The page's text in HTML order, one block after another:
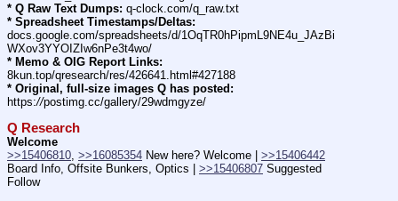
* Q Raw Text Dumps: q-clock.com/q_raw.txt
* Spreadsheet Timestamps/Deltas:
docs.google.com/spreadsheets/d/1OqTR0hPipmL9NE4u_JAzBi
WXov3YYOIZIw6nPe3t4wo/
* Memo & OIG Report Links:
8kun.top/qresearch/res/426641.html#427188
* Original, full-size images Q has posted:
https://postimg.cc/gallery/29wdmgyze/
Q Research
Welcome
>>15406810, >>16085354 New here? Welcome | >>15406442
Board Info, Offsite Bunkers, Optics | >>15406807 Suggested
Follow